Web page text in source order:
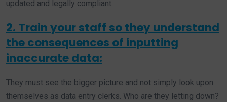
updated and legally compliant.
2. Train your staff so they understand
the consequences of inputting
inaccurate data:
They must see the bigger picture and not simply look upon
themselves as data entry clerks. Who are they letting down?